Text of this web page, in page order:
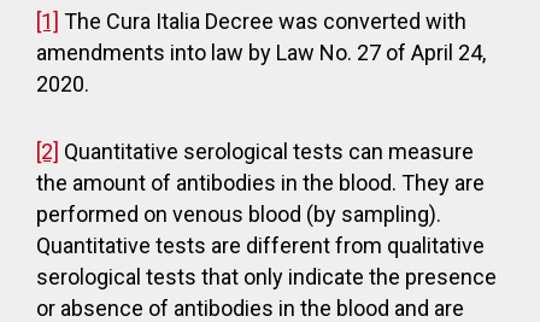
[1] The Cura Italia Decree was converted with
amendments into law by Law No. 27 of April 24,
2020.
[2] Quantitative serological tests can measure
the amount of antibodies in the blood. They are
performed on venous blood (by sampling).
Quantitative tests are different from qualitative
serological tests that only indicate the presence
or absence of antibodies in the blood and are